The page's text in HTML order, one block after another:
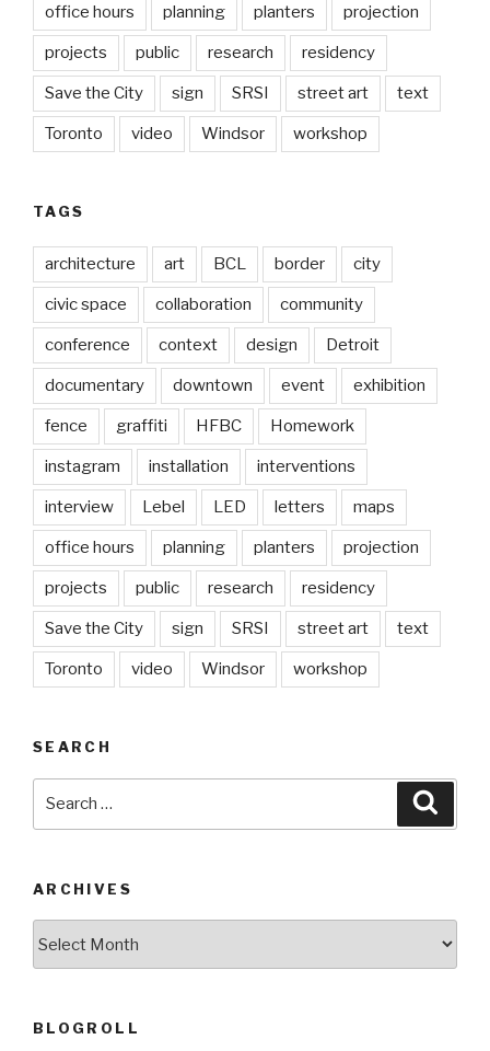
office hours planning planters projection
projects public research residency
Save the City sign SRSI street art text
Toronto video Windsor workshop
TAGS
architecture art BCL border city
civic space collaboration community
conference context design Detroit
documentary downtown event exhibition
fence graffiti HFBC Homework
instagram installation interventions
interview Lebel LED letters maps
office hours planning planters projection
projects public research residency
Save the City sign SRSI street art text
Toronto video Windsor workshop
SEARCH
ARCHIVES
BLOGROLL